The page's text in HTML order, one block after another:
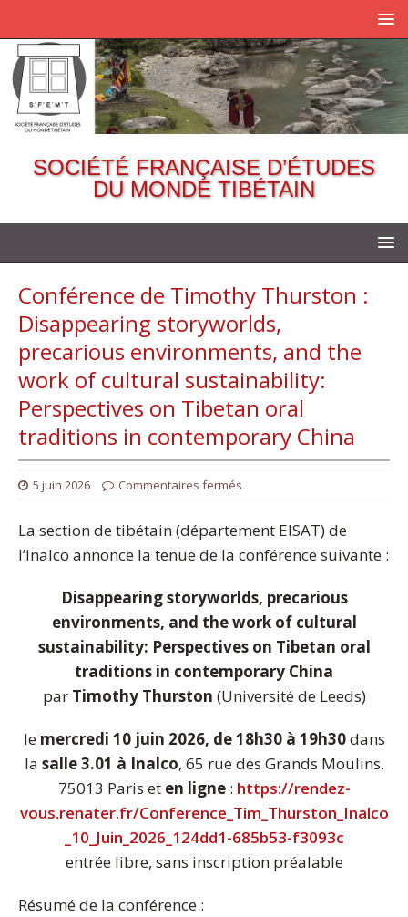
SOCIÉTÉ FRANÇAISE D’ÉTUDES
DU MONDE TIBÉTAIN
Conférence de Timothy Thurston :
Disappearing storyworlds,
precarious environments, and the
work of cultural sustainability:
Perspectives on Tibetan oral
traditions in contemporary China
5 juin 2026 Commentaires fermés
La section de tibétain (département EISAT) de
l’Inalco annonce la tenue de la conférence suivante :
Disappearing storyworlds, precarious
environments, and the work of cultural
sustainability: Perspectives on Tibetan oral
traditions in contemporary China
par Timothy Thurston (Université de Leeds)
le mercredi 10 juin 2026, de 18h30 à 19h30dans
la salle 3.01 à Inalco, 65 rue des Grands Moulins,
75013 Paris et en ligne: https://rendez-
vous.renater.fr/Conference_Tim_Thurston_Inalco
_10_Juin_2026_124dd1-685b53-f3093c
entrée libre, sans inscription préalable
Résumé de la conférence :